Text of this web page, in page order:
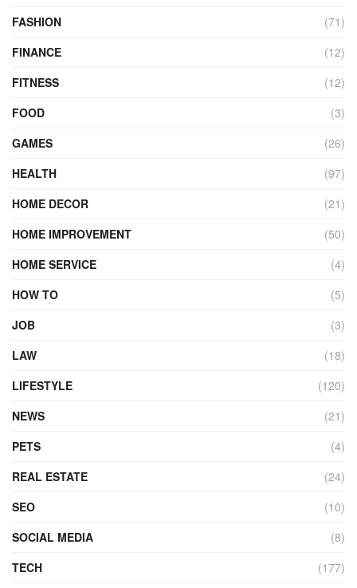
FASHION
(71)
FINANCE
(12)
FITNESS
(12)
FOOD
(3)
GAMES
(26)
HEALTH
(97)
HOME DECOR
(21)
HOME IMPROVEMENT
(50)
HOME SERVICE
(4)
HOW TO
(5)
JOB
(3)
LAW
(18)
LIFESTYLE
(120)
NEWS
(21)
PETS
(4)
REAL ESTATE
(24)
SEO
(10)
SOCIAL MEDIA
(8)
TECH
(177)